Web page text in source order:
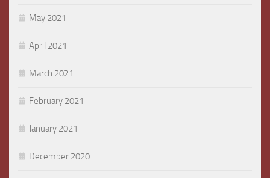
May 2021
April 2021
March 2021
February 2021
January 2021
December 2020